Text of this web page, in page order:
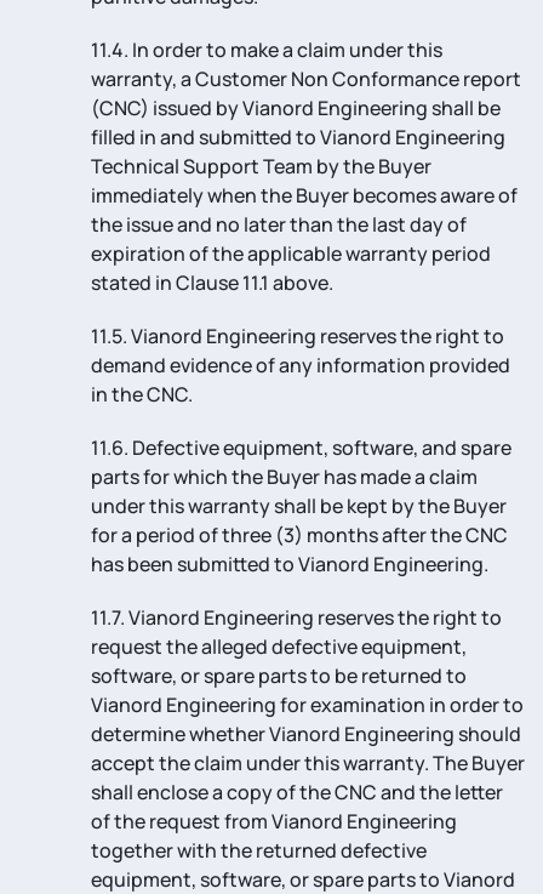
11.4. In order to make a claim under this
warranty, a Customer Non Conformance report
(CNC) issued by Vianord Engineering shall be
filled in and submitted to Vianord Engineering
Technical Support Team by the Buyer
immediately when the Buyer becomes aware of
the issue and no later than the last day of
expiration of the applicable warranty period
stated in Clause 11.1 above.
11.5. Vianord Engineering reserves the right to
demand evidence of any information provided
in the CNC.
11.6. Defective equipment, software, and spare
parts for which the Buyer has made a claim
under this warranty shall be kept by the Buyer
for a period of three (3) months after the CNC
has been submitted to Vianord Engineering.
11.7. Vianord Engineering reserves the right to
request the alleged defective equipment,
software, or spare parts to be returned to
Vianord Engineering for examination in order to
determine whether Vianord Engineering should
accept the claim under this warranty. The Buyer
shall enclose a copy of the CNC and the letter
of the request from Vianord Engineering
together with the returned defective
equipment, software, or spare parts to Vianord